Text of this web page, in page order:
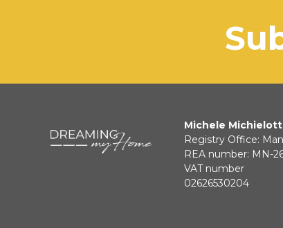
Michele
Registry Office:
REA number: MN-
VAT number
02626530204